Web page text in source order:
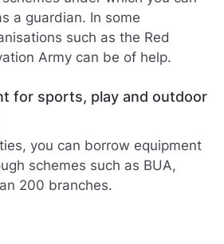
a guardian. In some
such as the Red
Army can be of help.
for sports, play and outdoor
you can borrow equipment
schemes such as BUA,
200 branches.